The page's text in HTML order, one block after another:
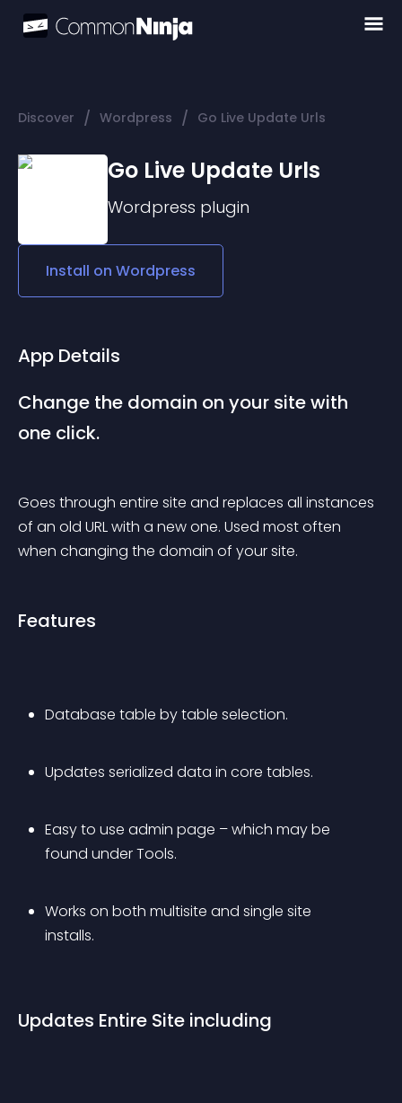
Discover / Wordpress / Go Live Update Urls
Go Live Update Urls
Wordpress plugin
Install on Wordpress
App Details
Change the domain on your site with
one click.
Goes through entire site and replaces all instances
of an old URL with a new one. Used most often
when changing the domain of your site.
Features
Database table by table selection.
Updates serialized data in core tables.
Easy to use admin page – which may be
found under Tools.
Works on both multisite and single site
installs.
Updates Entire Site including